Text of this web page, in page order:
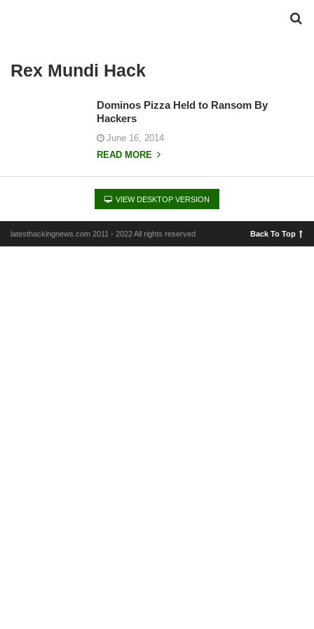
Rex Mundi Hack
Dominos Pizza Held to Ransom By
Hackers
June 16, 2014
READ MORE
VIEW DESKTOP VERSION
latesthackingnews.com 2011 - 2022 All rights reserved Back To Top